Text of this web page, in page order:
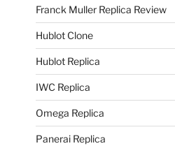
Franck Muller Replica Review
Hublot Clone
Hublot Replica
IWC Replica
Omega Replica
Panerai Replica